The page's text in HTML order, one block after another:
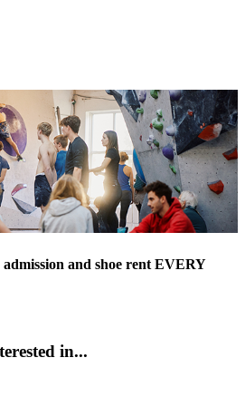
and shoe rent EVERY
in...